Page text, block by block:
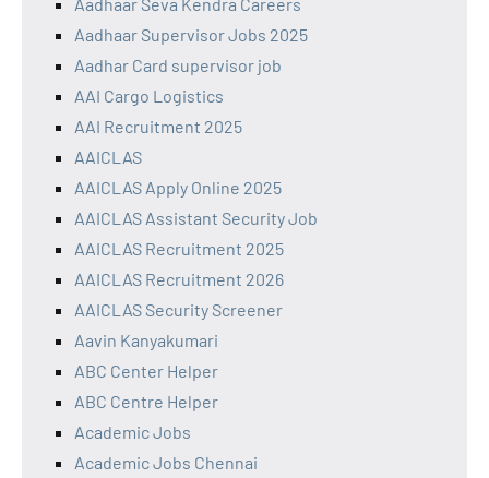
Aadhaar Supervisor Jobs 2025
Aadhar Card supervisor job
AAI Cargo Logistics
AAI Recruitment 2025
AAICLAS
AAICLAS Apply Online 2025
AAICLAS Assistant Security Job
AAICLAS Recruitment 2025
AAICLAS Recruitment 2026
AAICLAS Security Screener
Aavin Kanyakumari
ABC Center Helper
ABC Centre Helper
Academic Jobs
Academic Jobs Chennai